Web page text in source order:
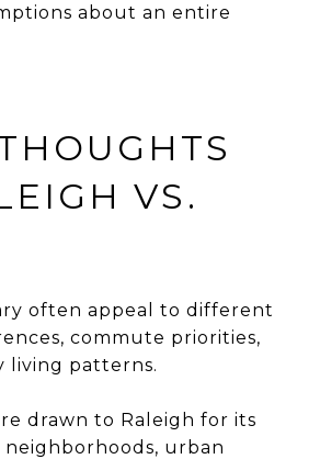
about an entire
VS.
often appeal to different
commute priorities,
living patterns.
drawn to Raleigh for its
urban